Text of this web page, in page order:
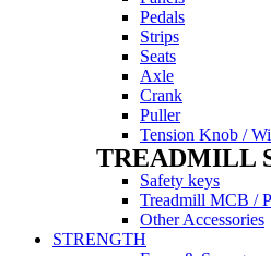
Pedals
Strips
Seats
Axle
Crank
Puller
Tension Knob /
TREADMILL
Safety keys
Treadmill MCB /
Other Accessories
STRENGTH